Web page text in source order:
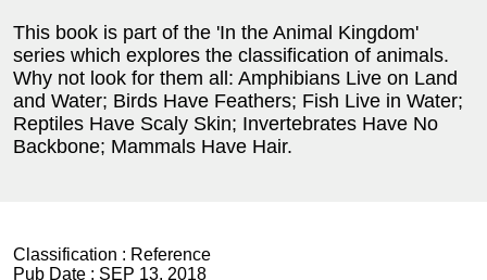
This book is part of the 'In the Animal Kingdom'
series which explores the classification of animals.
Why not look for them all: Amphibians Live on Land
and Water; Birds Have Feathers; Fish Live in Water;
Reptiles Have Scaly Skin; Invertebrates Have No
Backbone; Mammals Have Hair.
Classification : Reference
Pub Date : SEP 13, 2018